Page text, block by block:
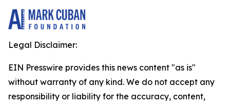
Legal Disclaimer:
EIN Presswire provides this news content "as is"
without warranty of any kind. We do not accept any
responsibility or liability for the accuracy, content,